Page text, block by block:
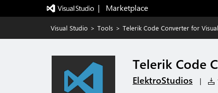
|   Marketplace
Visual Studio > Tools > Telerik Code Converter for
Telerik Code
ElektroStudios |